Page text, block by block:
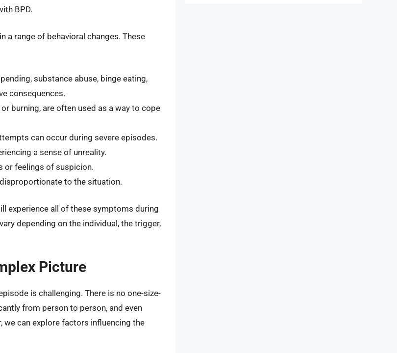
BPD.
a range of behavioral changes. These
substance abuse, binge eating,
consequences.
burning, are often used as a way to cope
can occur during severe episodes.
a sense of unreality.
or feelings of suspicion.
to the situation.
experience all of these symptoms during
depending on the individual, the trigger,
Picture
is challenging. There is no one-size-
from person to person, and even
can explore factors influencing the